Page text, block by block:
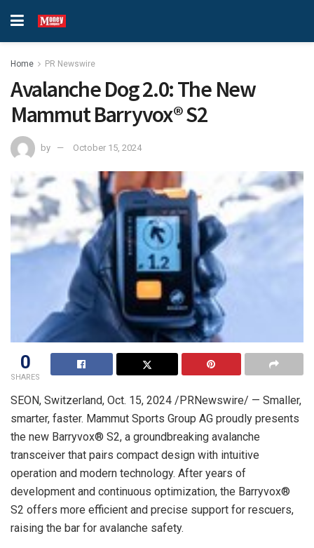
Home PR Newswire
Avalanche Dog 2.0: The New
Mammut Barryvox® S2
by October 15, 2024
0
SHARES
SEON, Switzerland, Oct. 15, 2024 /PRNewswire/ — Smaller,
smarter, faster. Mammut Sports Group AG proudly presents
the new Barryvox® S2, a groundbreaking avalanche
transceiver that pairs compact design with intuitive
operation and modern technology. After years of
development and continuous optimization, the Barryvox®
S2 offers more efficient and precise support for rescuers,
raising the bar for avalanche safety.